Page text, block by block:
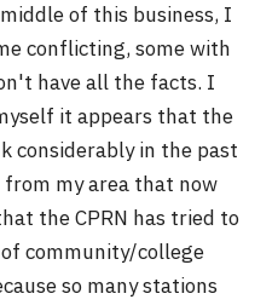
of this business, I
conflicting, some with
have all the facts. I
it appears that the
considerably in the past
from my area that now
the CPRN has tried to
community/college
so many stations